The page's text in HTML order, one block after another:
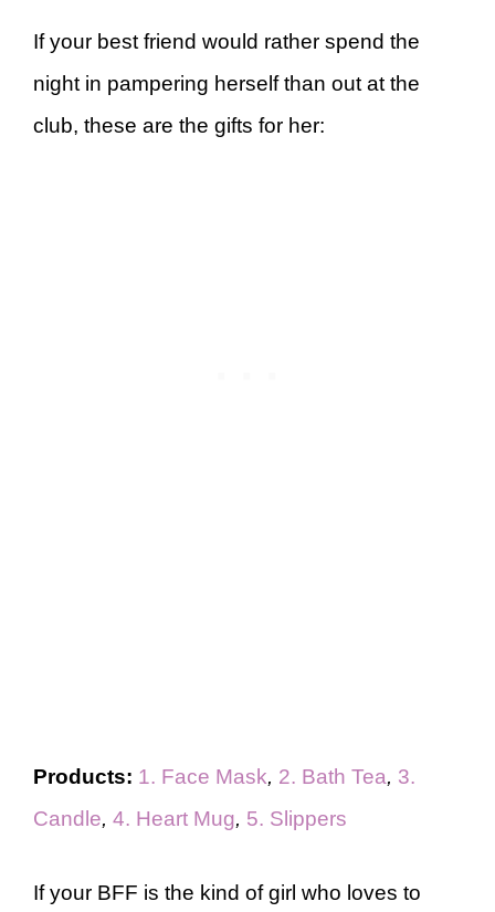
If your best friend would rather spend the
night in pampering herself than out at the
club, these are the gifts for her:
Products: 1. Face Mask, 2. Bath Tea, 3.
Candle, 4. Heart Mug, 5. Slippers
If your BFF is the kind of girl who loves to